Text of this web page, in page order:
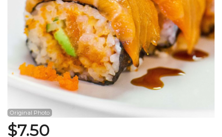
Original Photo
$7.50